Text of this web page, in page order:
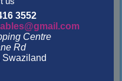
3552
Centre
Rd
Swaziland